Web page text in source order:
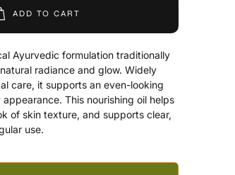
ADD TO CART
Ayurvedic formulation traditionally
radiance and glow. Widely
care, it supports an even-looking
This nourishing oil helps
of skin texture, and supports clear,
use.